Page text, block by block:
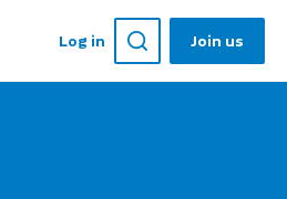
Log in Join us